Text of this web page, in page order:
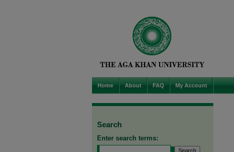
Home About FAQ My Account
Search
Enter search terms: